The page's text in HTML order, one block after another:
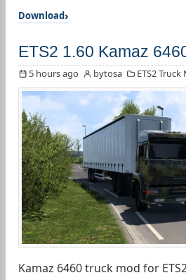
Download
ETS2 1.60 Kamaz
5 hours ago bytosa ETS2 Truck
Kamaz 6460 truck mod for